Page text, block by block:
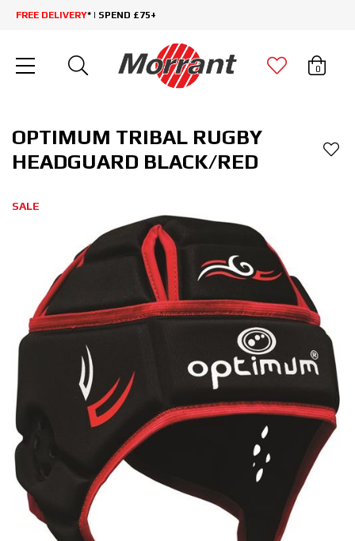
FREE DELIVERY* | SPEND £75+
0
OPTIMUM TRIBAL RUGBY
HEADGUARD BLACK/RED
SALE